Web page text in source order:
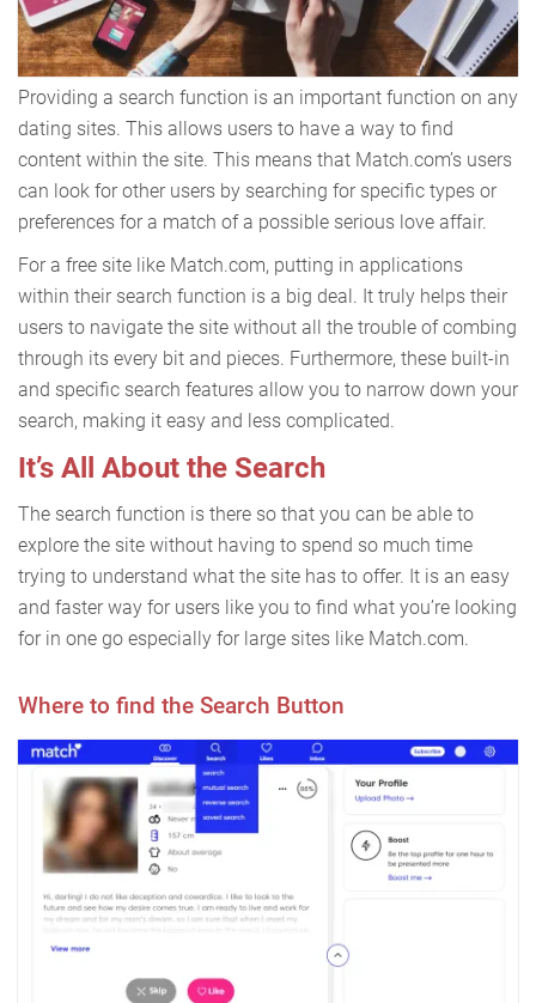
Providing a search function is an important function on any
dating sites. This allows users to have a way to find
content within the site. This means that Match.com’s users
can look for other users by searching for specific types or
preferences for a match of a possible serious love affair.
For a free site like Match.com, putting in applications
within their search function is a big deal. It truly helps their
users to navigate the site without all the trouble of combing
through its every bit and pieces. Furthermore, these built-in
and specific search features allow you to narrow down your
search, making it easy and less complicated.
It’s All About the Search
The search function is there so that you can be able to
explore the site without having to spend so much time
trying to understand what the site has to offer. It is an easy
and faster way for users like you to find what you’re looking
for in one go especially for large sites like Match.com.
Where to find the Search Button